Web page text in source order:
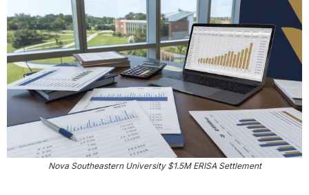
Nova Southeastern University $1.5M ERISA Settlement